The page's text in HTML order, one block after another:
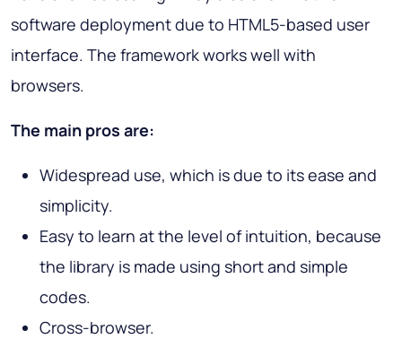
software deployment due to HTML5-based user
interface. The framework works well with
browsers.
The main pros are:
Widespread use, which is due to its ease and
simplicity.
Easy to learn at the level of intuition, because
the library is made using short and simple
codes.
Cross-browser.